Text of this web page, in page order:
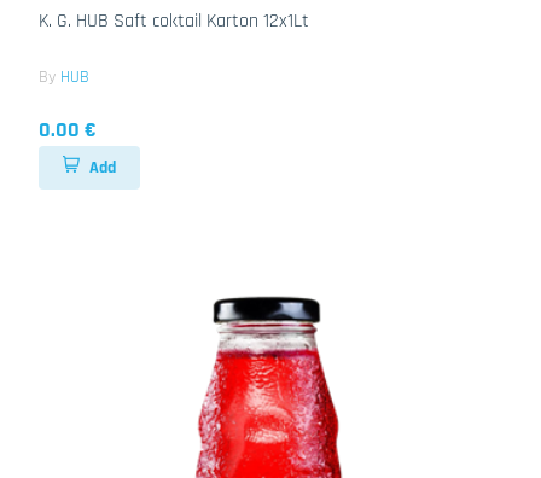
K. G. HUB Saft coktail Karton 12x1Lt
By HUB
0.00 €
Add